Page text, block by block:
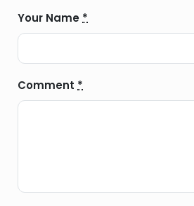
Your Name *
Comment *